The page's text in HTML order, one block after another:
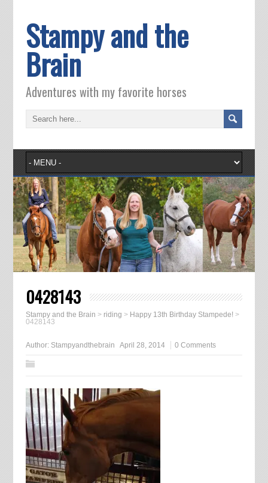
Stampy and the
Brain
Adventures with my favorite horses
0428143
Stampy and the Brain > riding > Happy 13th Birthday Stampede!>
0428143
Author: Stampyandthebrain April 28, 2014 0 Comments